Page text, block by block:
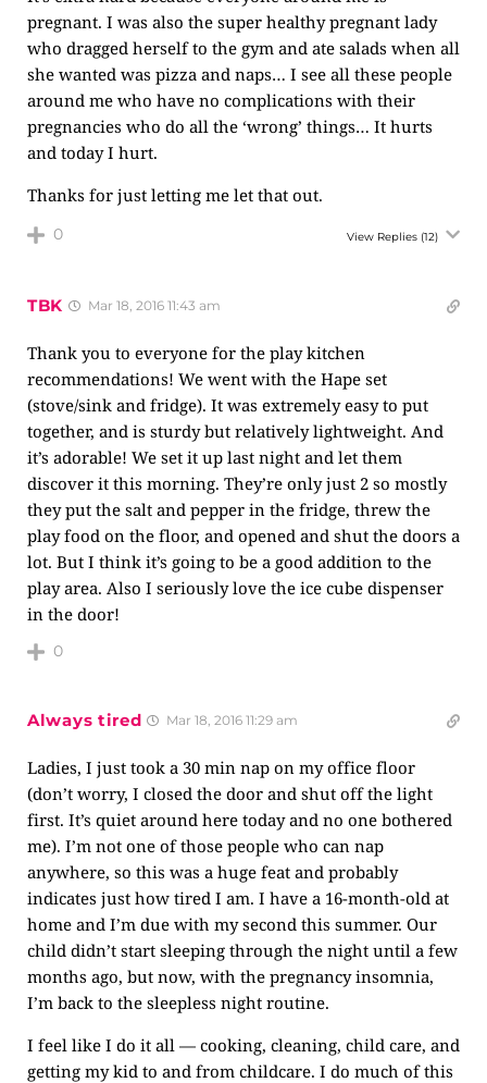
pregnant. I was also the super healthy pregnant lady
who dragged herself to the gym and ate salads when all
she wanted was pizza and naps… I see all these people
around me who have no complications with their
pregnancies who do all the ‘wrong’ things… It hurts
and today I hurt.
Thanks for just letting me let that out.
0 View Replies (12)
TBK Mar 18, 2016 11:43 am
Thank you to everyone for the play kitchen
recommendations! We went with the Hape set
(stove/sink and fridge). It was extremely easy to put
together, and is sturdy but relatively lightweight. And
it’s adorable! We set it up last night and let them
discover it this morning. They’re only just 2 so mostly
they put the salt and pepper in the fridge, threw the
play food on the floor, and opened and shut the doors a
lot. But I think it’s going to be a good addition to the
play area. Also I seriously love the ice cube dispenser
in the door!
0
Always tired Mar 18, 2016 11:29 am
Ladies, I just took a 30 min nap on my office floor
(don’t worry, I closed the door and shut off the light
first. It’s quiet around here today and no one bothered
me). I’m not one of those people who can nap
anywhere, so this was a huge feat and probably
indicates just how tired I am. I have a 16-month-old at
home and I’m due with my second this summer. Our
child didn’t start sleeping through the night until a few
months ago, but now, with the pregnancy insomnia,
I’m back to the sleepless night routine.
I feel like I do it all — cooking, cleaning, child care, and
getting my kid to and from childcare. I do much of this